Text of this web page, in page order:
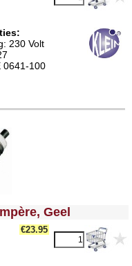
230 Volt
0641-100
Geel
€23.95